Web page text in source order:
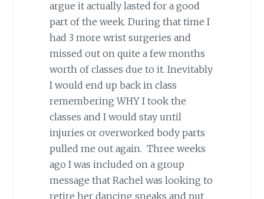
argue it actually lasted for a good
part of the week. During that time I
had 3 more wrist surgeries and
missed out on quite a few months
worth of classes due to it. Inevitably
I would end up back in class
remembering WHY I took the
classes and I would stay until
injuries or overworked body parts
pulled me out again. Three weeks
ago I was included on a group
message that Rachel was looking to
retire her dancing sneaks and put